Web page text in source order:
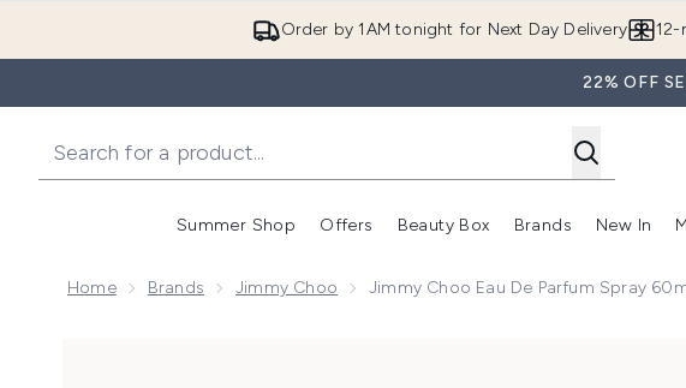
Order by 1AM tonight for Next Day Delivery 12-
22% OFF
Summer Shop
Enter submenu (Summer Shop)
Offers
Enter submenu (Offers)
Beauty Box
Enter
Brands New In
Home Brands Jimmy Choo Jimmy Choo Eau De Parfum Spray